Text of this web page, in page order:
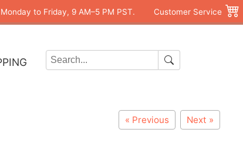
to Friday, 9 AM–5 PM PST. Customer Service
« Previous Next »